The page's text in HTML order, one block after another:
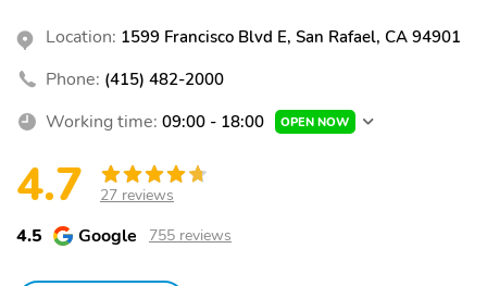
Location: 1599 Francisco Blvd E, San Rafael, CA 94901
Phone: (415) 482-2000
Working time: 09:00 - 18:00 OPEN NOW
4.7 27 reviews
4.5 Google 755 reviews